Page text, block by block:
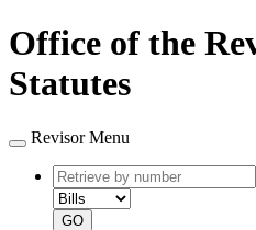
Office of the
Statutes
Revisor Menu
Retrieve
by
number
GO